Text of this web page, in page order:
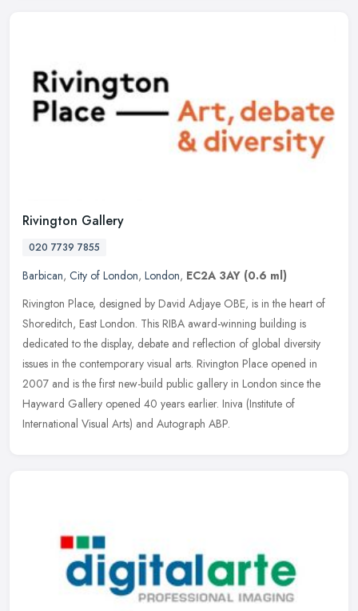
Rivington Gallery
020 7739 7855
Barbican, City of London, London, EC2A 3AY (0.6 ml)
Rivington Place, designed by David Adjaye OBE, is in the heart of
Shoreditch, East London. This RIBA award-winning building is
dedicated to the display, debate and reflection of global diversity
issues in the contemporary visual arts. Rivington Place opened in
2007 and is the first new-build public gallery in London since the
Hayward Gallery opened 40 years earlier. Iniva (Institute of
International Visual Arts) and Autograph ABP.